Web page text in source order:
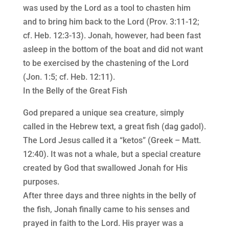
was used by the Lord as a tool to chasten him
and to bring him back to the Lord (Prov. 3:11-12;
cf. Heb. 12:3-13). Jonah, however, had been fast
asleep in the bottom of the boat and did not want
to be exercised by the chastening of the Lord
(Jon. 1:5; cf. Heb. 12:11).
In the Belly of the Great Fish
God prepared a unique sea creature, simply
called in the Hebrew text, a great fish (dag gadol).
The Lord Jesus called it a “ketos” (Greek – Matt.
12:40). It was not a whale, but a special creature
created by God that swallowed Jonah for His
purposes.
After three days and three nights in the belly of
the fish, Jonah finally came to his senses and
prayed in faith to the Lord. His prayer was a